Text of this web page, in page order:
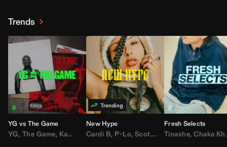
Trends
YG vs The Game
YG, The Game, Kamaiyah ,Joe Moses, Nipsey Hussle
New Hype
Cardi B, P-Lo,Scotty ATL ,Mar Mar,Lil
Fresh Selects
Tinashe,Chaka Khan